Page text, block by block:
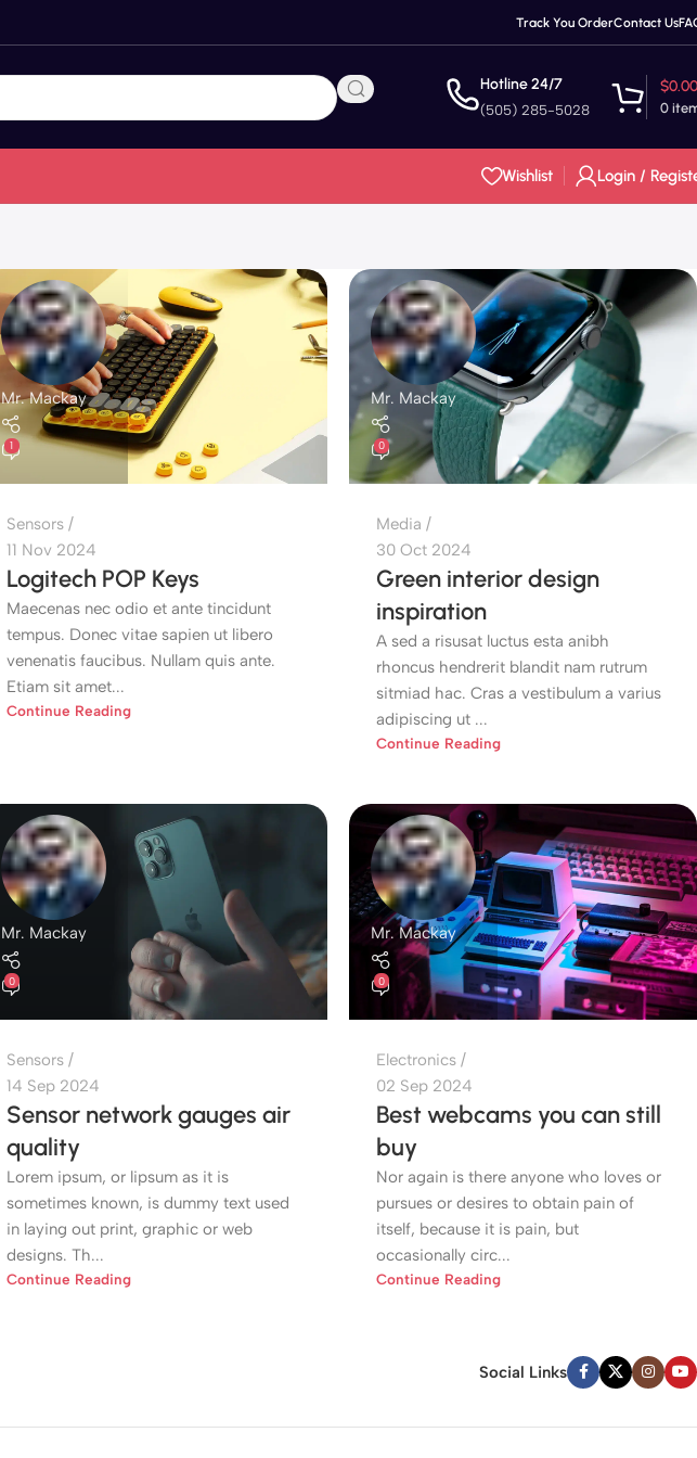
Track You OrderContact Us
Hotline 24/7
(505) 285-5028 0
$0.00
Wishlist Login /
Mr. Mackay
1
Sensors
11 Nov 2024
Logitech POP Keys
Maecenas nec odio et ante tincidunt
tempus. Donec vitae sapien ut libero
venenatis faucibus. Nullam quis ante.
Etiam sit amet...
Continue Reading
Mr. Mackay
0
Media
30 Oct 2024
Green interior design
inspiration
A sed a risusat luctus esta anibh
rhoncus hendrerit blandit nam rutrum
sitmiad hac. Cras a vestibulum a varius
adipiscing ut ...
Continue Reading
Mr. Mackay
0
Sensors
14 Sep 2024
Sensor network gauges air
quality
Lorem ipsum, or lipsum as it is
sometimes known, is dummy text used
in laying out print, graphic or web
designs. Th...
Continue Reading
Mr. Mackay
0
Electronics
02 Sep 2024
Best webcams you can still
buy
Nor again is there anyone who loves or
pursues or desires to obtain pain of
itself, because it is pain, but
occasionally circ...
Continue Reading
Social Links